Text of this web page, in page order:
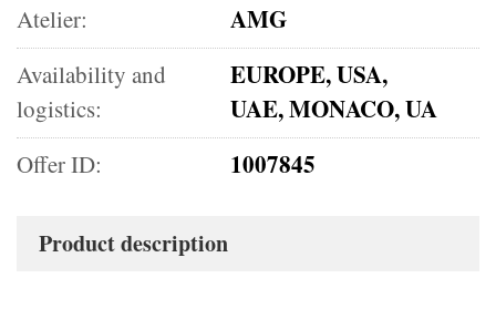
Atelier: AMG
Availability and
logistics:
EUROPE, USA,
UAE, MONACO, UA
Offer ID: 1007845
Product description